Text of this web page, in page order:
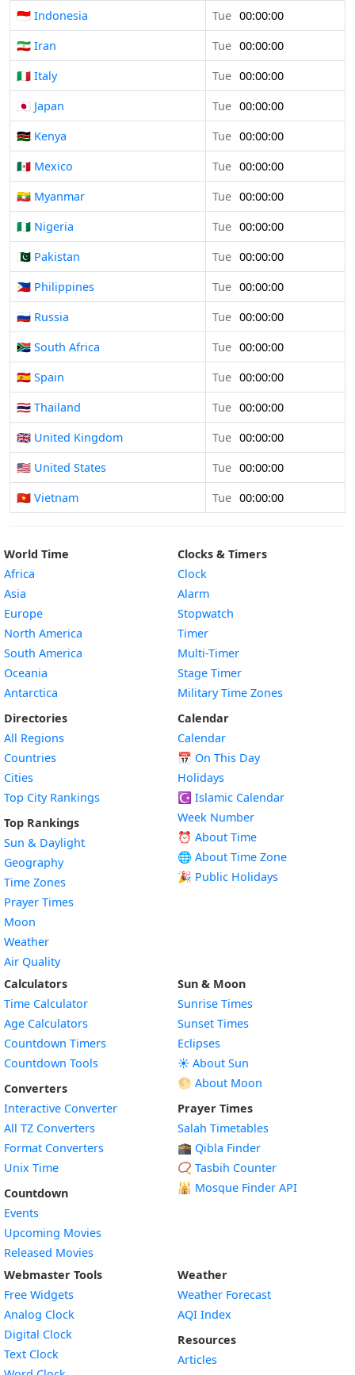
🇮🇩 Indonesia
Tue 00:00:00
🇮🇷 Iran
Tue 00:00:00
🇮🇹 Italy
Tue 00:00:00
🇯🇵 Japan
Tue 00:00:00
🇰🇪 Kenya
Tue 00:00:00
🇲🇽 Mexico
Tue 00:00:00
🇲🇲 Myanmar
Tue 00:00:00
🇳🇬 Nigeria
Tue 00:00:00
🇵🇰 Pakistan
Tue 00:00:00
🇵🇭 Philippines
Tue 00:00:00
🇷🇺 Russia
Tue 00:00:00
🇿🇦 South Africa
Tue 00:00:00
🇪🇸 Spain
Tue 00:00:00
🇹🇭 Thailand
Tue 00:00:00
🇬🇧 United Kingdom
Tue 00:00:00
🇺🇸 United States
Tue 00:00:00
🇻🇳 Vietnam
Tue 00:00:00
World Time
Africa
Asia
Europe
North America
South America
Oceania
Antarctica
Directories
All Regions
Countries
Cities
Top City Rankings
Top Rankings
Sun & Daylight
Geography
Time Zones
Prayer Times
Moon
Weather
Air Quality
Clocks & Timers
Clock
Alarm
Stopwatch
Timer
Multi-Timer
Stage Timer
Military Time Zones
Calendar
Calendar
📅 On This Day
Holidays
☪️ Islamic Calendar
Week Number
⏰ About Time
🌐 About Time Zone
🎉 Public Holidays
Calculators
Time Calculator
Age Calculators
Countdown Timers
Countdown Tools
Converters
Interactive Converter
All TZ Converters
Format Converters
Unix Time
Countdown
Events
Upcoming Movies
Released Movies
Sun & Moon
Sunrise Times
Sunset Times
Eclipses
☀️ About Sun
🌕 About Moon
Prayer Times
Salah Timetables
🕋 Qibla Finder
📿 Tasbih Counter
🕌 Mosque Finder API
Webmaster Tools
Free Widgets
Analog Clock
Digital Clock
Text Clock
Weather
Weather Forecast
AQI Index
Resources
Articles